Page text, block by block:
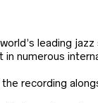
leading
numerous
recording